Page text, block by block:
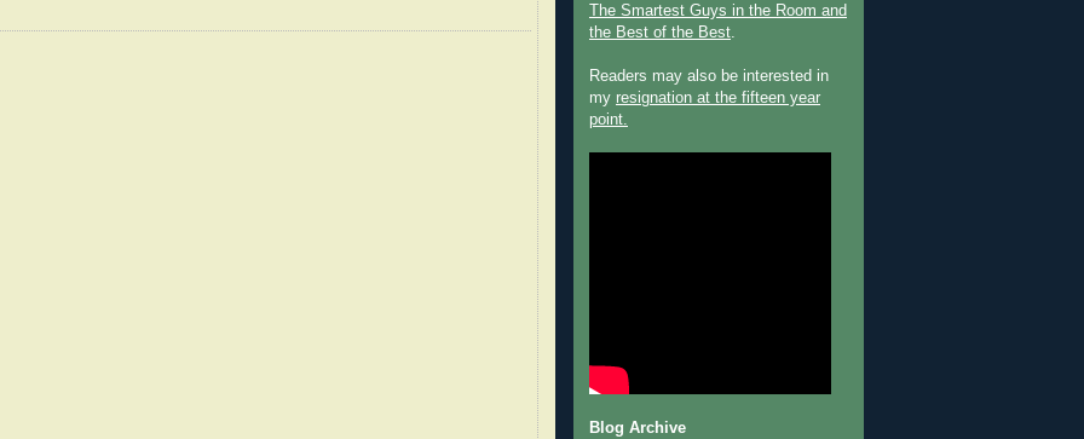
The Smartest Guys in the Room and
the Best of the Best.
Readers may also be interested in
my resignation at the fifteen year
point.
Blog Archive